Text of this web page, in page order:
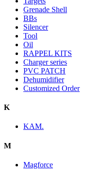
Grenade Shell
BBs
Silencer
Tool
Oil
RAPPEL KITS
Charger series
PVC PATCH
Dehumidifier
Customized Order
K
KAM.
M
Magforce